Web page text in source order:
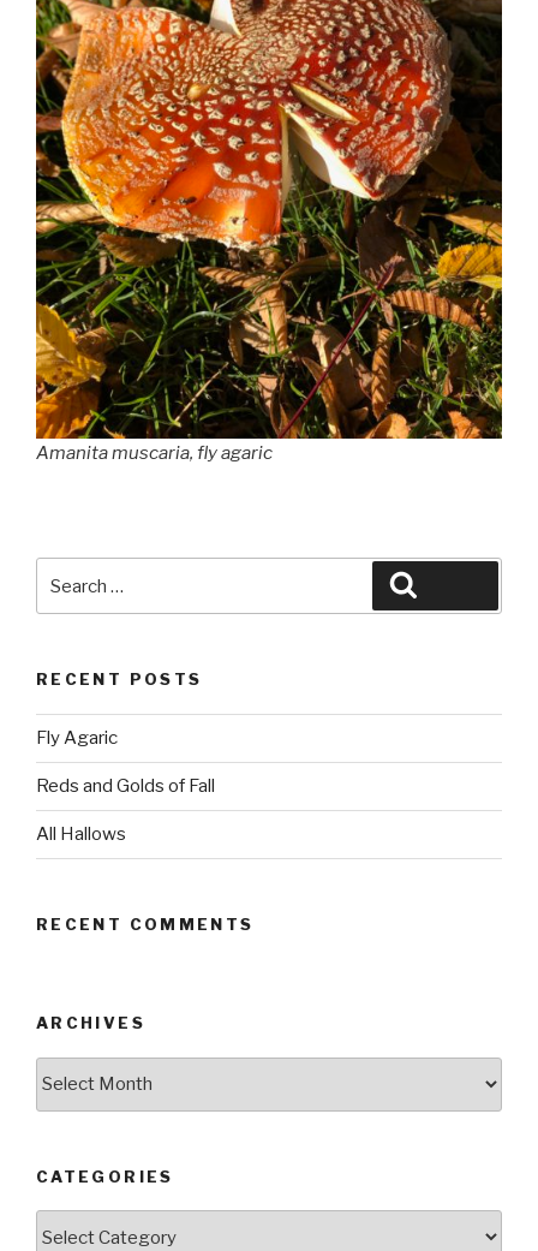
Amanita muscaria, fly agaric
for:
RECENT POSTS
Fly Agaric
Reds and Golds of Fall
All Hallows
RECENT COMMENTS
ARCHIVES
CATEGORIES